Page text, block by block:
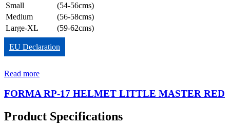
Small
(54-56cms)
Medium
(56-58cms)
Large-XL
(59-62cms)
EU Declaration
Read more
FORMA RP-17 HELMET LITTLE MASTER RED
Product Specifications